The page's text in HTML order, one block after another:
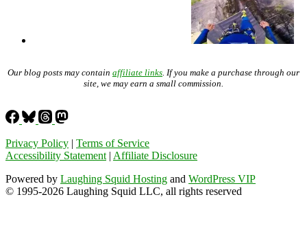
Our blog posts may contain affiliate links . If you make a purchase through our
site, we may earn a small commission.
Privacy Policy | Terms of Service
Accessibility Statement | Affiliate Disclosure
Powered by Laughing Squid Hosting and WordPress VIP
© 1995-2026 Laughing Squid LLC, all rights reserved